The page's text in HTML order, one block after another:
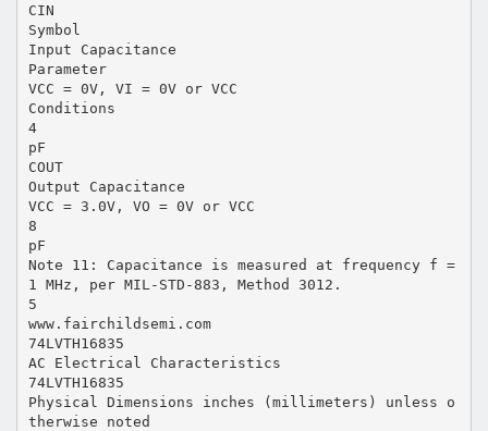
CIN
Symbol
Input Capacitance
Parameter
VCC = 0V, VI = 0V or VCC
Conditions
4
pF
COUT
Output Capacitance
VCC = 3.0V, VO = 0V or VCC
8
pF
Note 11: Capacitance is measured at frequency f =
1 MHz, per MIL-STD-883, Method 3012.
5
www.fairchildsemi.com
74LVTH16835
AC Electrical Characteristics
74LVTH16835
Physical Dimensions inches (millimeters) unless o
therwise noted